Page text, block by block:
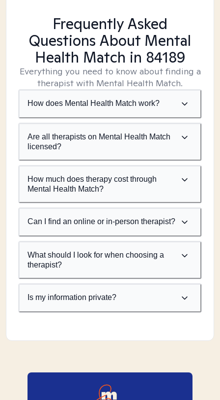
Frequently Asked
Questions About Mental
Health Match in 84189
Everything you need to know about finding a
therapist with Mental Health Match.
How does Mental Health Match work?
Are all therapists on Mental Health Match
licensed?
How much does therapy cost through
Mental Health Match?
Can I find an online or in-person therapist?
What should I look for when choosing a
therapist?
Is my information private?